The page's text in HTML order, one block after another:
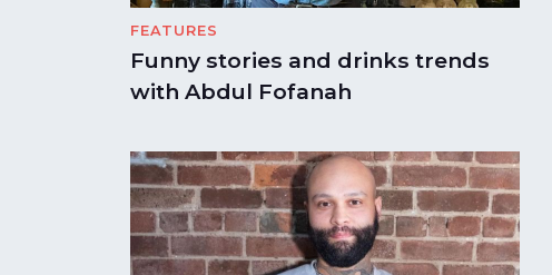
FEATURES
Funny stories and drinks trends
with Abdul Fofanah